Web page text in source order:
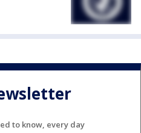
to know, every day